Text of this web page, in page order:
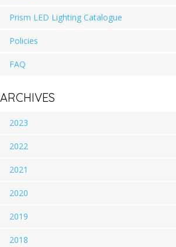
Prism LED Lighting Catalogue
Policies
FAQ
ARCHIVES
2023
2022
2021
2020
2019
2018